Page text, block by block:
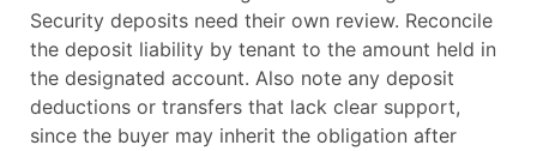
Security deposits need their own review. Reconcile
the deposit liability by tenant to the amount held in
the designated account. Also note any deposit
deductions or transfers that lack clear support,
since the buyer may inherit the obligation after